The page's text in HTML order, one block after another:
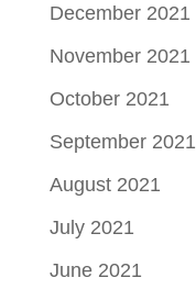
December 2021
November 2021
October 2021
September 2021
August 2021
July 2021
June 2021